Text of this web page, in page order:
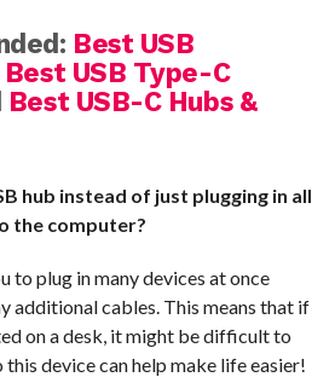
Best USB
Best USB Type-C
Best USB-C Hubs &
hub instead of just plugging in all
the computer?
to plug in many devices at once
additional cables. This means that if
on a desk, it might be difficult to
device can help make life easier!